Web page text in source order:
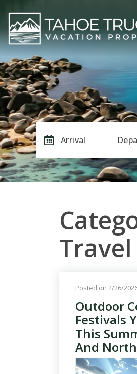
Arrival
Posted on 2/26/
Outdoor
Festivals
This
And